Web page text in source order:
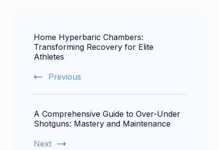
Navigation
Home Hyperbaric Chambers:
Transforming Recovery for Elite
Athletes
Previous
A Comprehensive Guide to Over-Under
Shotguns: Mastery and Maintenance
Next